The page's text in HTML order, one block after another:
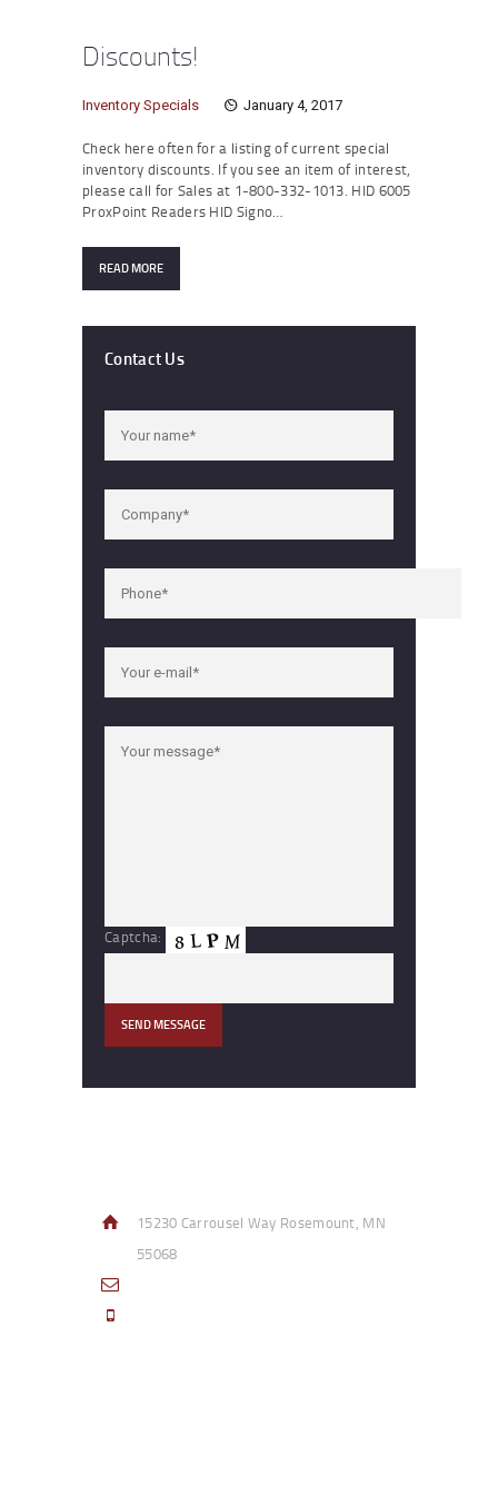
Discounts!
Inventory Specials January 4, 2017
Check here often for a listing of current special
inventory discounts. If you see an item of interest,
please call for Sales at 1-800-332-1013. HID 6005
ProxPoint Readers HID Signo…
READ MORE
Contact Us
Captcha:
15230 Carrousel Way Rosemount, MN
55068